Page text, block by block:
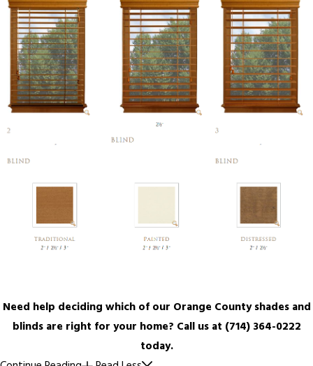
Need help deciding which of our Orange County shades and
blinds are right for your home? Call us at (714) 364-0222
today.